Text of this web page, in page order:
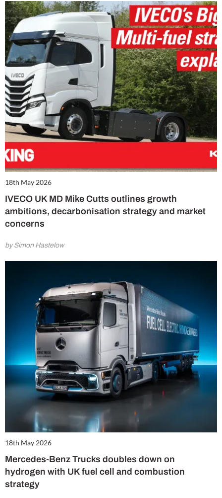
18th May 2026
IVECO UK MD Mike Cutts outlines growth
ambitions, decarbonisation strategy and market
concerns
by Simon Hastelow
18th May 2026
Mercedes-Benz Trucks doubles down on
hydrogen with UK fuel cell and combustion
strategy